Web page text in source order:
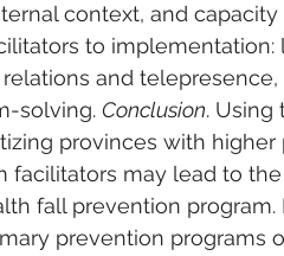
context, and
to
and
solving. Conclusion. Using
provinces with
facilitators may lead to
fall prevention program.
prevention programs